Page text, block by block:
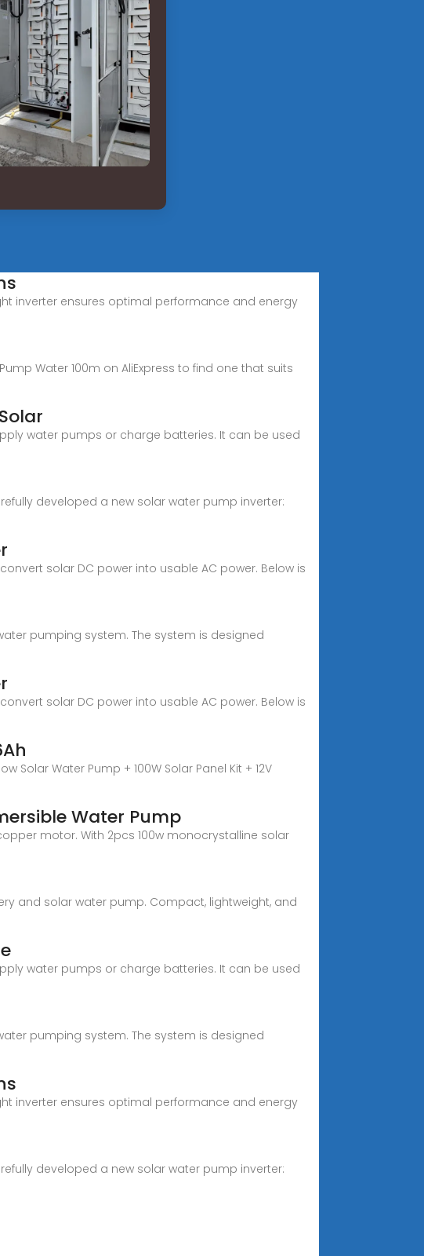
inverter ensures optimal performance and energy
Water 100m on AliExpress to find one that suits
water pumps or charge batteries. It can be used
developed a new solar water pump inverter:
solar DC power into usable AC power. Below is
pumping system. The system is designed
solar DC power into usable AC power. Below is
Solar Water Pump + 100W Solar Panel Kit + 12V
Water Pump
motor. With 2pcs 100w monocrystalline solar
and solar water pump. Compact, lightweight, and
water pumps or charge batteries. It can be used
pumping system. The system is designed
inverter ensures optimal performance and energy
developed a new solar water pump inverter: